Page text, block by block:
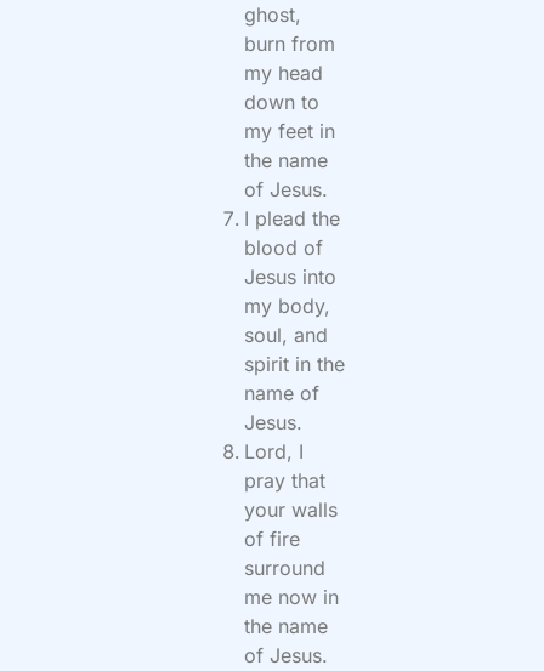
ghost,
burn from
my head
down to
my feet in
the name
of Jesus.
I plead the
blood of
Jesus into
my body,
soul, and
spirit in the
name of
Jesus.
Lord, I
pray that
your walls
of fire
surround
me now in
the name
of Jesus.